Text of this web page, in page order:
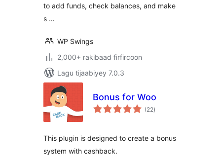
Subscription
to add funds, check balances, and make
s …
WP Swings
2,000+ rakibaad firfircoon
Lagu tijaabiyey 7.0.3
Bonus for Woo
(22wadarta
qiimeynta
)
This plugin is designed to create a bonus
system with cashback.